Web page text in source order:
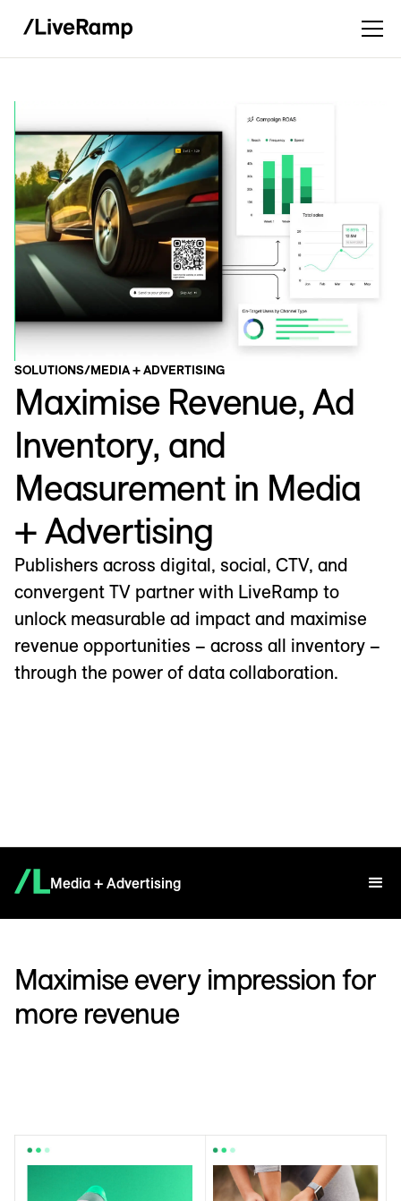
SOLUTIONS/MEDIA + ADVERTISING
Maximise Revenue, Ad
Inventory, and
Measurement in Media
+ Advertising
Publishers across digital, social, CTV, and
convergent TV partner with LiveRamp to
unlock measurable ad impact and maximise
revenue opportunities – across all inventory –
through the power of data collaboration.
Media + Advertising
Maximise every impression for
more revenue